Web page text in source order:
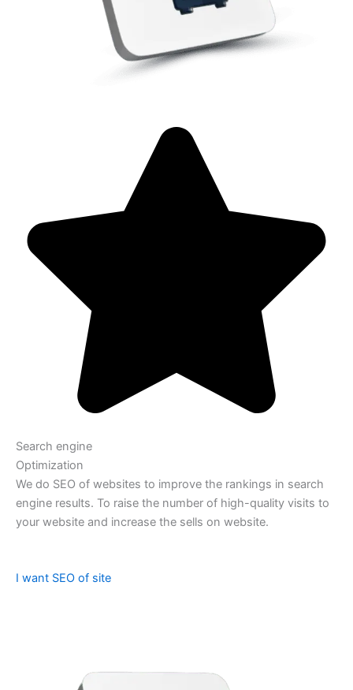
Search engine
Optimization
We do SEO of websites to improve the rankings in search
engine results. To raise the number of high-quality visits to
your website and increase the sells on website.
I want SEO of site